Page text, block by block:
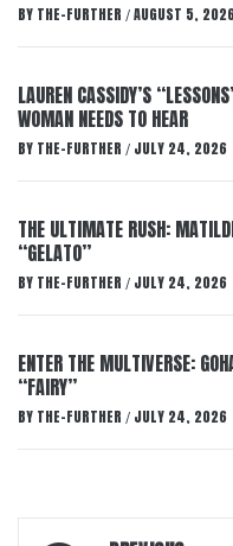
BY THE-FURTHER / AUGUST 5,
LAUREN CASSIDY’S
WOMAN NEEDS TO HEAR
BY THE-FURTHER / JULY 24, 2026
THE ULTIMATE RUSH:
“GELATO”
BY THE-FURTHER / JULY 24, 2026
ENTER THE MULTIVERSE:
“FAIRY”
BY THE-FURTHER / JULY 24, 2026